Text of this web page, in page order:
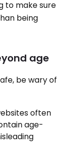
to make sure
being
age
be wary of
often
age-